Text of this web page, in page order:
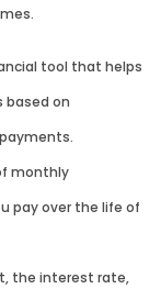
tool that helps
based on
monthly
pay over the life of
the interest rate,